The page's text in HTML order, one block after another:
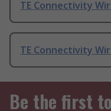
TE Connectivity
TE Connectivity
Be the first